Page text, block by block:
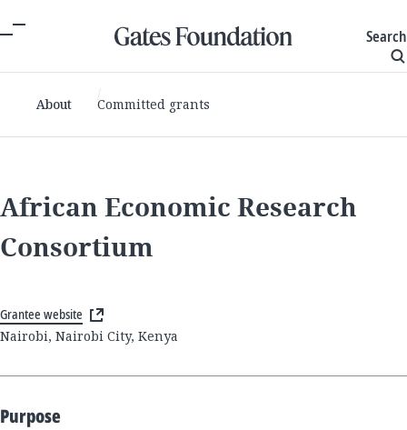
Search
About Committed grants
African Economic Research
Consortium
Grantee website
Nairobi, Nairobi City, Kenya
Purpose